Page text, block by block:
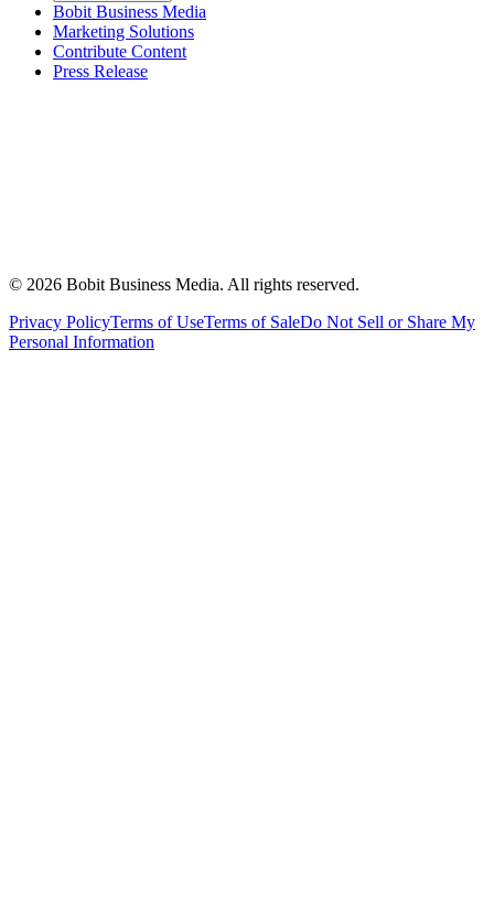
Bobit Business Media
Marketing Solutions
Contribute Content
Press Release
© 2026 Bobit Business Media. All rights reserved.
Privacy PolicyTerms of UseTerms of SaleDo Not Sell or Share My
Personal Information